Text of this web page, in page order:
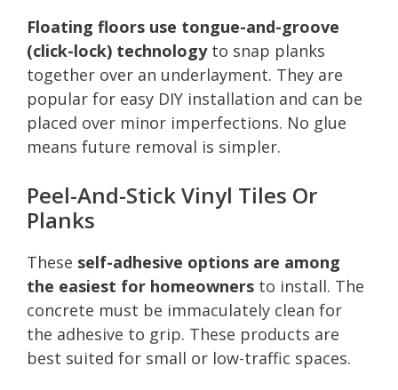
Floating floors use tongue-and-groove
(click-lock) technologyto snap planks
together over an underlayment. They are
popular for easy DIY installation and can be
placed over minor imperfections. No glue
means future removal is simpler.
Peel-And-Stick Vinyl Tiles Or
Planks
These self-adhesive options are among
the easiest for homeowners to install. The
concrete must be immaculately clean for
the adhesive to grip. These products are
best suited for small or low-traffic spaces.